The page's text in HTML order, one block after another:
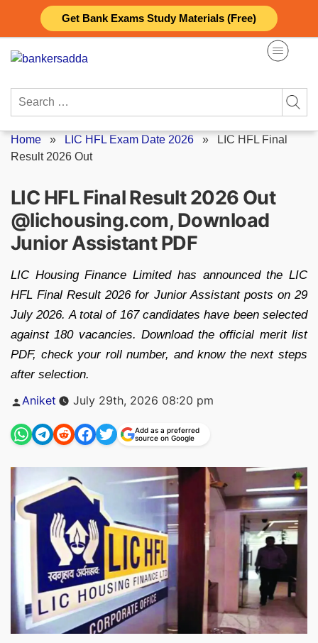
Get Bank Exams Study Materials (Free)
content
Search
Home » LIC HFL Exam Date 2026 » LIC HFL Final
Result 2026 Out
LIC HFL Final Result 2026 Out
@lichousing.com, Download
Junior Assistant PDF
LIC Housing Finance Limited has announced the LIC
HFL Final Result 2026 for Junior Assistant posts on 29
July 2026. A total of 167 candidates have been selected
against 180 vacancies. Download the official merit list
PDF, check your roll number, and know the next steps
after selection.
Posted
Aniket July 29th, 2026 08:20 pm
Add as a preferred
source on Google